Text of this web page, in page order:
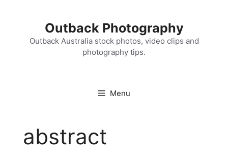
Outback Photography
Outback Australia stock photos, video clips and
photography tips.
Menu
abstract